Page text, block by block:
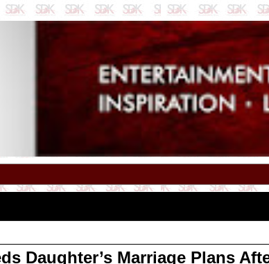
Daughter’s Marriage Plans